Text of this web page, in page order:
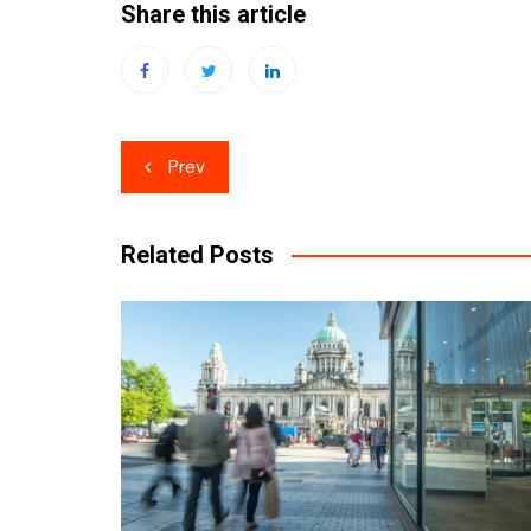
Share this article
Post
navigation
Prev
Related Posts